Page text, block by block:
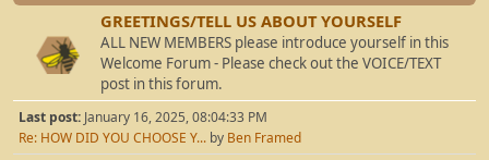
GREETINGS/TELL US ABOUT YOURSELF
ALL NEW MEMBERS please introduce yourself in this
Welcome Forum - Please check out the VOICE/TEXT
post in this forum.
Last post: January 16, 2025, 08:04:33 PM
Re: HOW DID YOU CHOOSE Y... by Ben Framed